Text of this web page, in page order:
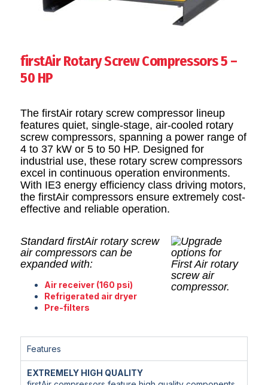
firstAir Rotary Screw Compressors 5 –
50 HP
The firstAir rotary screw compressor lineup
features quiet, single-stage, air-cooled rotary
screw compressors, spanning a power range of
4 to 37 kW or 5 to 50 HP. Designed for
industrial use, these rotary screw compressors
excel in continuous operation environments.
With IE3 energy efficiency class driving motors,
the firstAir compressors ensure extremely cost-
effective and reliable operation.
Standard firstAir rotary screw
air compressors can be
expanded with:
Air receiver (160 psi)
Refrigerated air dryer
Pre-filters
Features
EXTREMELY HIGH QUALITY